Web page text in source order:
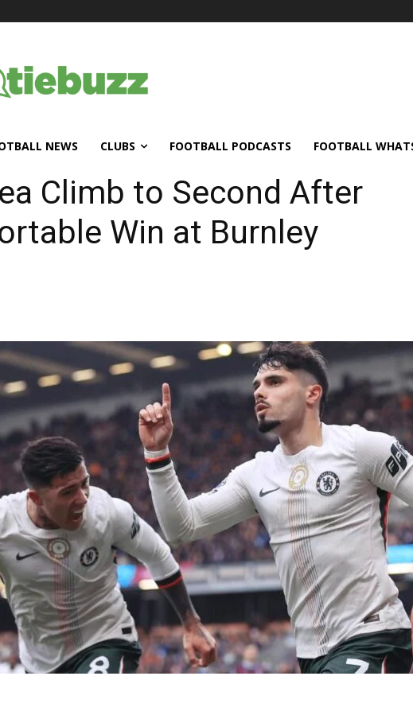
NEWS CLUBS FOOTBALL PODCASTS FOOTBALL
Climb to Second After
Win at Burnley